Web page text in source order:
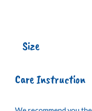
Size
Care Instruction